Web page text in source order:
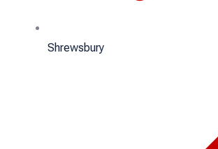
Shrewsbury